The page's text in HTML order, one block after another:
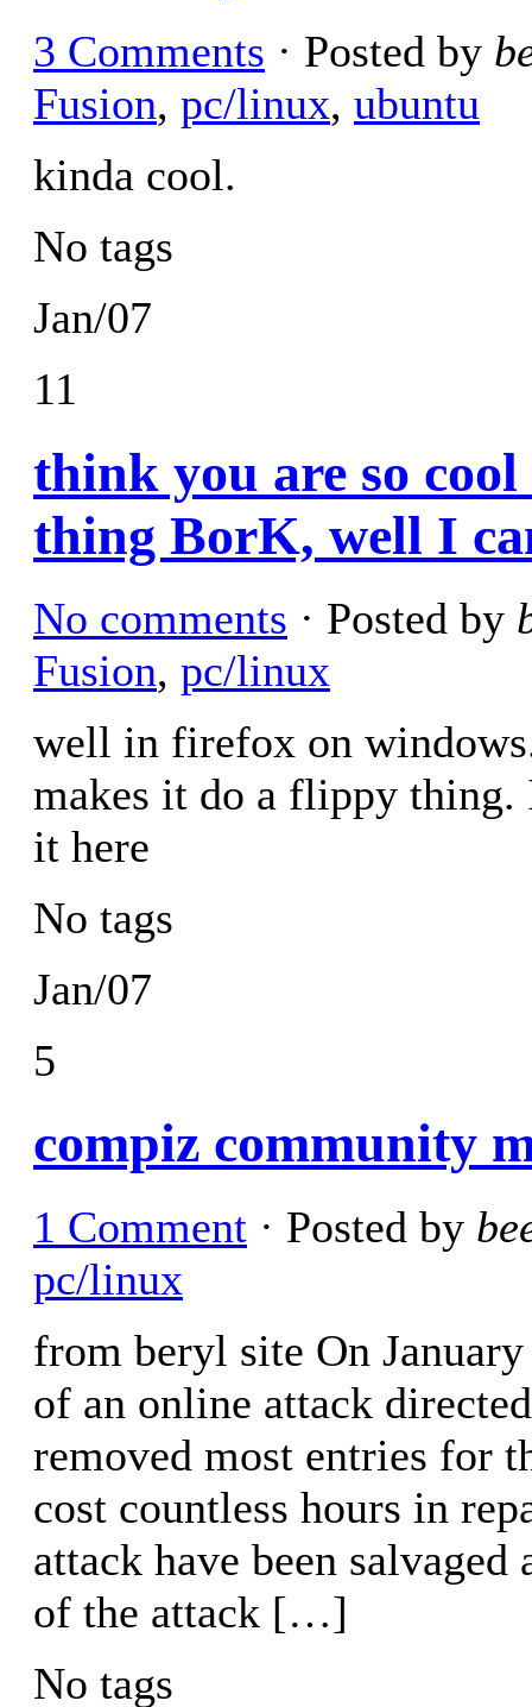
3 Comments · Posted by
Fusion, pc/linux, ubuntu
kinda cool.
No tags
Jan/07
11
think you are so
thing BorK, well I
No comments · Posted by
Fusion, pc/linux
well in firefox on
makes it do a flippy
it here
No tags
Jan/07
5
compiz community
1 Comment · Posted by
pc/linux
from beryl site On
of an online attack
removed most entries for
cost countless hours in
attack have been
of the attack […]
No tags